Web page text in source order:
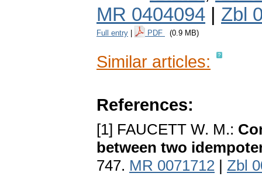
MR 0404094
Zbl
Full entry PDF (0.9 MB)
Similar articles:
References:
[1] FAUCETT W. M.:
between two
747. MR 0071712 | Zbl